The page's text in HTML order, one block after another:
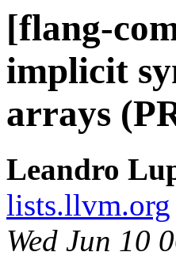
[flang-
implicit
arrays
Leandro
lists.llvm.org
Wed Jun 10